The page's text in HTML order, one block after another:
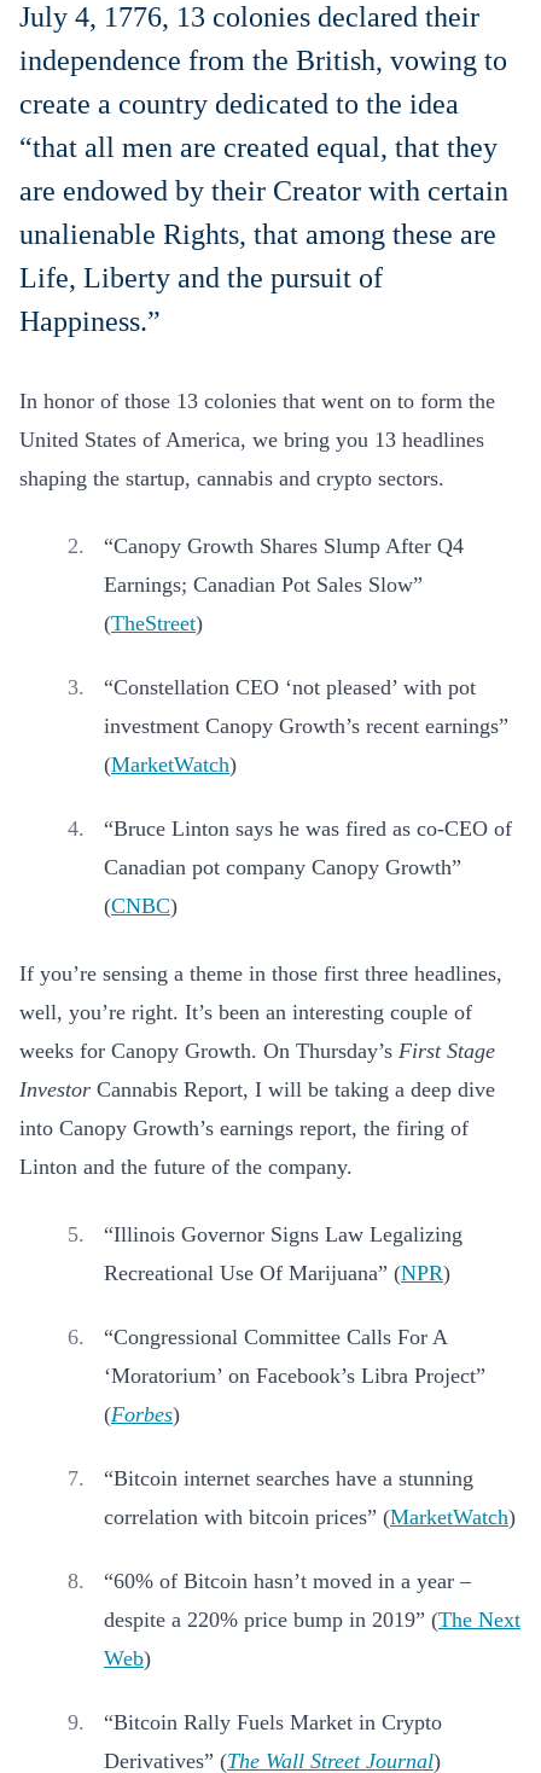
July 4, 1776, 13 colonies declared their
independence from the British, vowing to
create a country dedicated to the idea
“that all men are created equal, that they
are endowed by their Creator with certain
unalienable Rights, that among these are
Life, Liberty and the pursuit of
Happiness.”
In honor of those 13 colonies that went on to form the
United States of America, we bring you 13 headlines
shaping the startup, cannabis and crypto sectors.
“Canopy Growth Shares Slump After Q4
Earnings; Canadian Pot Sales Slow”
(TheStreet)
“Constellation CEO ‘not pleased’ with pot
investment Canopy Growth’s recent earnings”
(MarketWatch)
“Bruce Linton says he was fired as co-CEO of
Canadian pot company Canopy Growth”
(CNBC)
If you’re sensing a theme in those first three headlines,
well, you’re right. It’s been an interesting couple of
weeks for Canopy Growth. On Thursday’s First Stage
Investor Cannabis Report, I will be taking a deep dive
into Canopy Growth’s earnings report, the firing of
Linton and the future of the company.
“Illinois Governor Signs Law Legalizing
Recreational Use Of Marijuana” (NPR)
“Congressional Committee Calls For A
‘Moratorium’ on Facebook’s Libra Project”
(Forbes)
“Bitcoin internet searches have a stunning
correlation with bitcoin prices” (MarketWatch)
“60% of Bitcoin hasn’t moved in a year –
despite a 220% price bump in 2019” (The Next
Web)
“Bitcoin Rally Fuels Market in Crypto
Derivatives” (The Wall Street Journal)